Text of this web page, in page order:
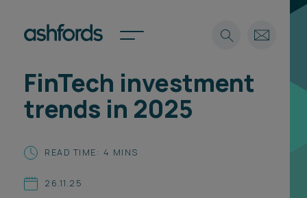
Expertise
Careers
International
Search
FinTech investment
trends in 2025
READ TIME: 4 MINS
26.11.25